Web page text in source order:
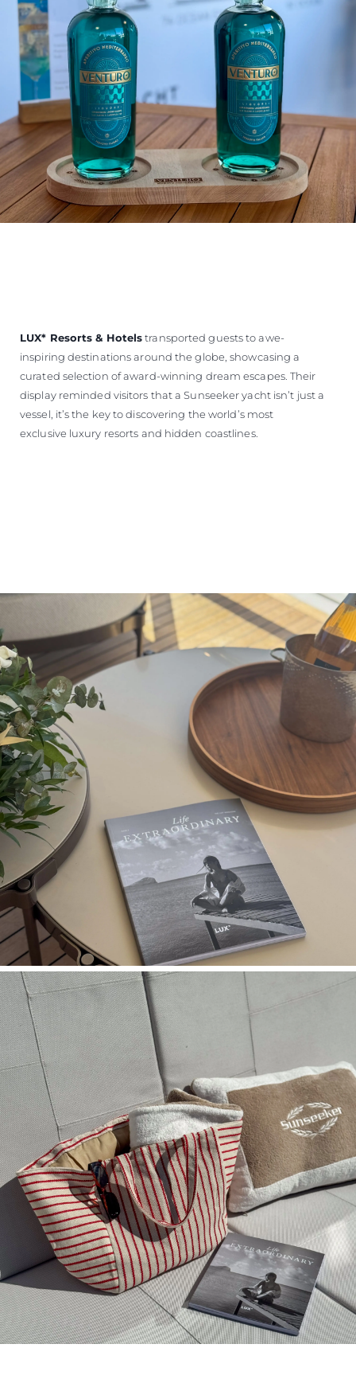
LUX* Resorts & Hotelstransported guests to awe-
inspiring destinations around the globe, showcasing a
curated selection of award-winning dream escapes. Their
display reminded visitors that a Sunseeker yacht isn’t just a
vessel, it’s the key to discovering the world’s most
exclusive luxury resorts and hidden coastlines.